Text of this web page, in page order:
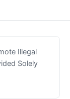
Illegal
Solely